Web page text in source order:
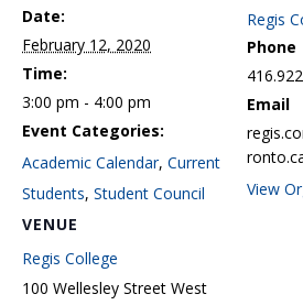
Date:
February 12, 2020
Time:
3:00 pm - 4:00 pm
Event Categories:
Academic Calendar, Current
Students, Student Council
VENUE
Regis College
100 Wellesley Street West
Regis
Phone
Email
View